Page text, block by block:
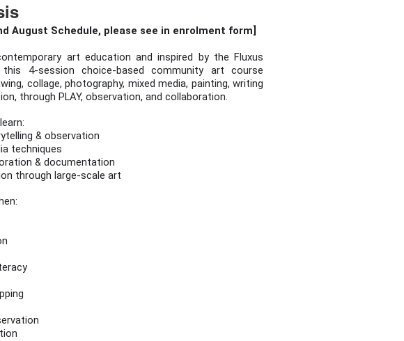
August Schedule, please see in enrolment form]
art education and inspired by the Fluxus
this 4-session choice-based community art course
collage, photography, mixed media, painting, writing
through PLAY, observation, and collaboration.
& observation
techniques
& documentation
through large-scale art